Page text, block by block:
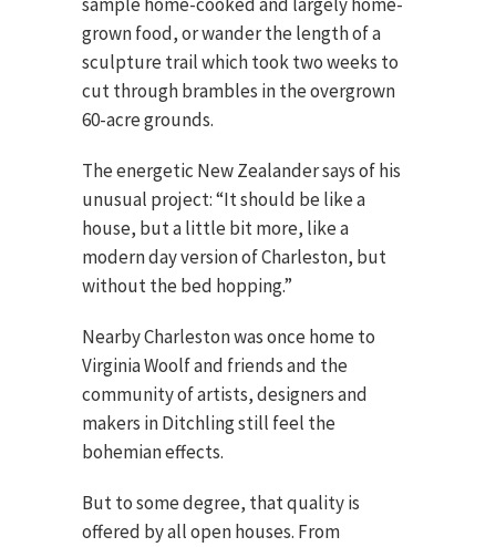
grown food, or wander the length of a
sculpture trail which took two weeks to
cut through brambles in the overgrown
60-acre grounds.
The energetic New Zealander says of his
unusual project: “It should be like a
house, but a little bit more, like a
modern day version of Charleston, but
without the bed hopping.”
Nearby Charleston was once home to
Virginia Woolf and friends and the
community of artists, designers and
makers in Ditchling still feel the
bohemian effects.
But to some degree, that quality is
offered by all open houses. From